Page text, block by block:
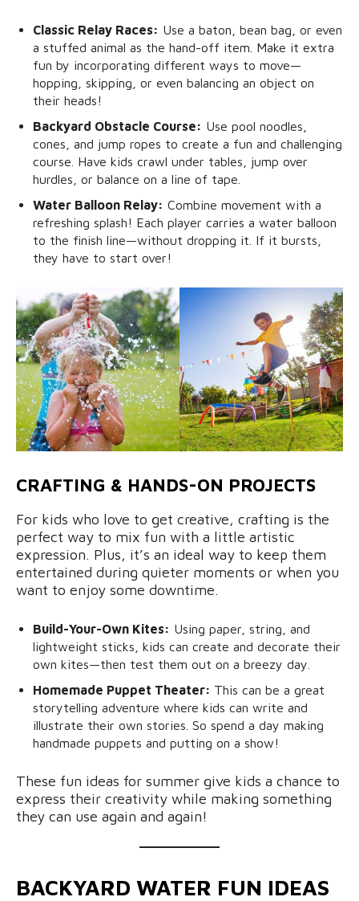
Classic Relay Races: Use a baton, bean bag, or even
a stuffed animal as the hand-off item. Make it extra
fun by incorporating different ways to move—
hopping, skipping, or even balancing an object on
their heads!
Backyard Obstacle Course: Use pool noodles,
cones, and jump ropes to create a fun and challenging
course. Have kids crawl under tables, jump over
hurdles, or balance on a line of tape.
Water Balloon Relay: Combine movement with a
refreshing splash! Each player carries a water balloon
to the finish line—without dropping it. If it bursts,
they have to start over!
CRAFTING & HANDS-ON PROJECTS
For kids who love to get creative, crafting is the
perfect way to mix fun with a little artistic
expression. Plus, it’s an ideal way to keep them
entertained during quieter moments or when you
want to enjoy some downtime.
Build-Your-Own Kites: Using paper, string, and
lightweight sticks, kids can create and decorate their
own kites—then test them out on a breezy day.
Homemade Puppet Theater: This can be a great
storytelling adventure where kids can write and
illustrate their own stories. So spend a day making
handmade puppets and putting on a show!
These fun ideas for summer give kids a chance to
express their creativity while making something
they can use again and again!
BACKYARD WATER FUN IDEAS